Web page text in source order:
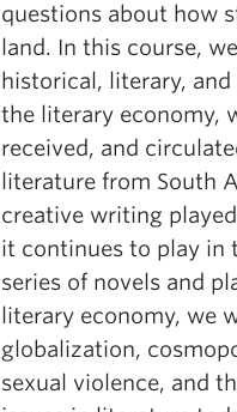
questions about how
land. In this course,
historical, literary,
the literary economy,
received, and
literature from South
creative writing
it continues to play in
series of novels and
literary economy, we
globalization,
sexual violence, and